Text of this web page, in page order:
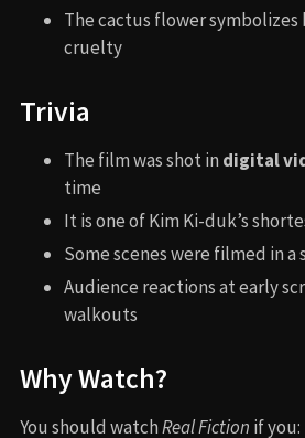
The cactus flower
cruelty
Trivia
The film was shot in digital
time
It is one of Kim Ki-duk’s
Some scenes were filmed in a
Audience reactions at early
walkouts
Why Watch?
You should watchReal Fiction if you: